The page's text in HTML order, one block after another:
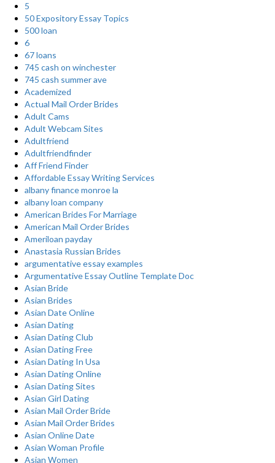
5
50 Expository Essay Topics
500 loan
6
67 loans
745 cash on winchester
745 cash summer ave
Academized
Actual Mail Order Brides
Adult Cams
Adult Webcam Sites
Adultfriend
Adultfriendfinder
Aff Friend Finder
Affordable Essay Writing Services
albany finance monroe la
albany loan company
American Brides For Marriage
American Mail Order Brides
Ameriloan payday
Anastasia Russian Brides
argumentative essay examples
Argumentative Essay Outline Template Doc
Asian Bride
Asian Brides
Asian Date Online
Asian Dating
Asian Dating Club
Asian Dating Free
Asian Dating In Usa
Asian Dating Online
Asian Dating Sites
Asian Girl Dating
Asian Mail Order Bride
Asian Mail Order Brides
Asian Online Date
Asian Woman Profile
Asian Women